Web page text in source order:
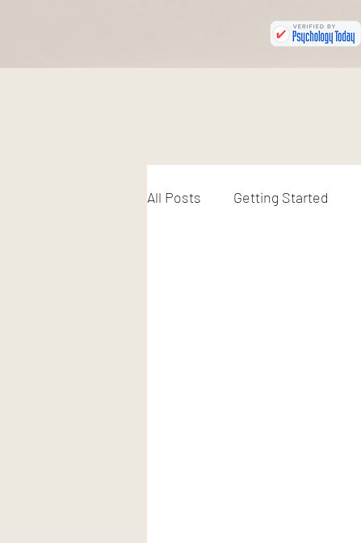
All Posts Getting Started